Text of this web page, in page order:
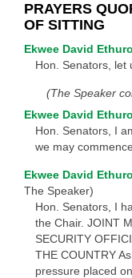
PRAYERS
OF SITTING
Ekwee David Ethuro
Hon. Senators, let
(The Speaker
Ekwee David Ethuro
Hon. Senators, I
we may
Ekwee David Ethuro
The Speaker)
Hon. Senators, I
the Chair. JOINT
SECURITY
THE COUNTRY
pressure placed